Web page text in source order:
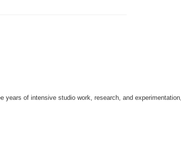
of intensive studio work, research, and experimentation,